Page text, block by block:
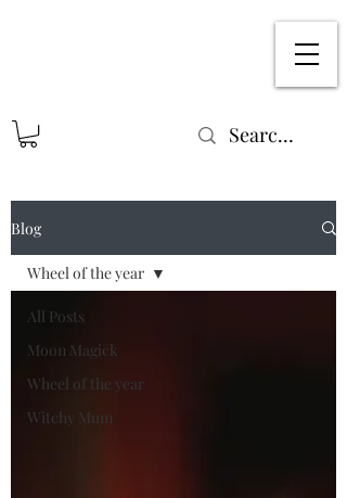
Blog
All Posts
Moon Magick
Wheel of the year
Witchy Mum
Wheel of the year